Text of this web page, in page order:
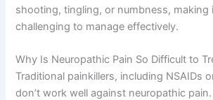
shooting, tingling, or numbness, making
challenging to manage effectively.
Why Is Neuropathic Pain So Difficult to
Traditional painkillers, including NSAIDs
don’t work well against neuropathic